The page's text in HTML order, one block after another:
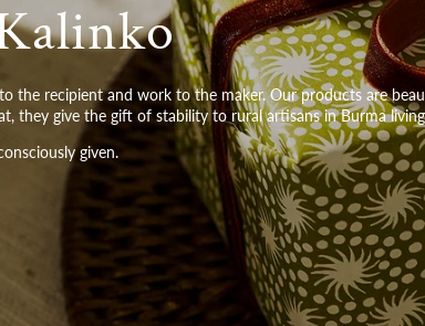
the recipient and work to the maker. Our products are
they give the gift of stability to rural artisans in Burma
given.